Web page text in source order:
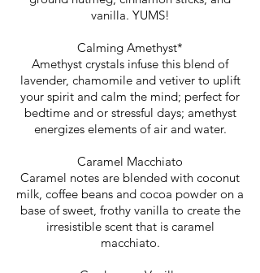
vanilla. YUMS!
Calming Amethyst*
Amethyst crystals infuse this blend of
lavender, chamomile and vetiver to uplift
your spirit and calm the mind; perfect for
bedtime and or stressful days; amethyst
energizes elements of air and water.
Caramel Macchiato
Caramel notes are blended with coconut
milk, coffee beans and cocoa powder on a
base of sweet, frothy vanilla to create the
irresistible scent that is caramel
macchiato.